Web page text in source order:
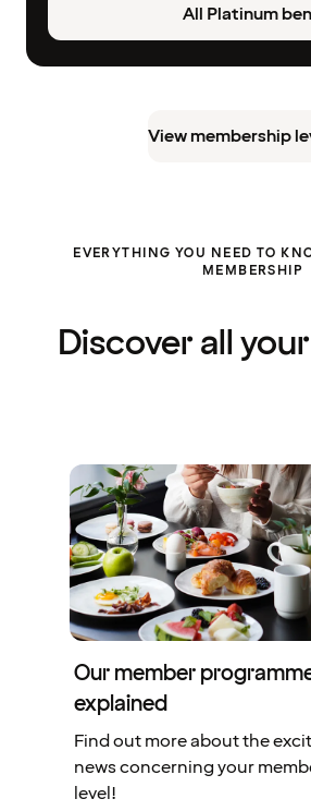
All Platinum
View membership
EVERYTHING YOU NEED TO
MEMBERSHIP
Discover all
Our member
explained
Find out more about the
news concerning your
level!